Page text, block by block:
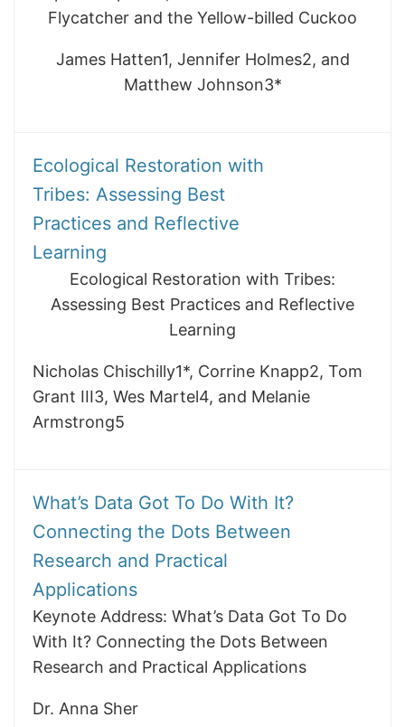
Flycatcher and the Yellow-billed Cuckoo
James Hatten1, Jennifer Holmes2, and
Matthew Johnson3*
Ecological Restoration with
Tribes: Assessing Best
Practices and Reflective
Learning
Ecological Restoration with Tribes:
Assessing Best Practices and Reflective
Learning
Nicholas Chischilly1*, Corrine Knapp2, Tom
Grant III3, Wes Martel4, and Melanie
Armstrong5
What’s Data Got To Do With It?
Connecting the Dots Between
Research and Practical
Applications
Keynote Address: What’s Data Got To Do
With It? Connecting the Dots Between
Research and Practical Applications
Dr. Anna Sher